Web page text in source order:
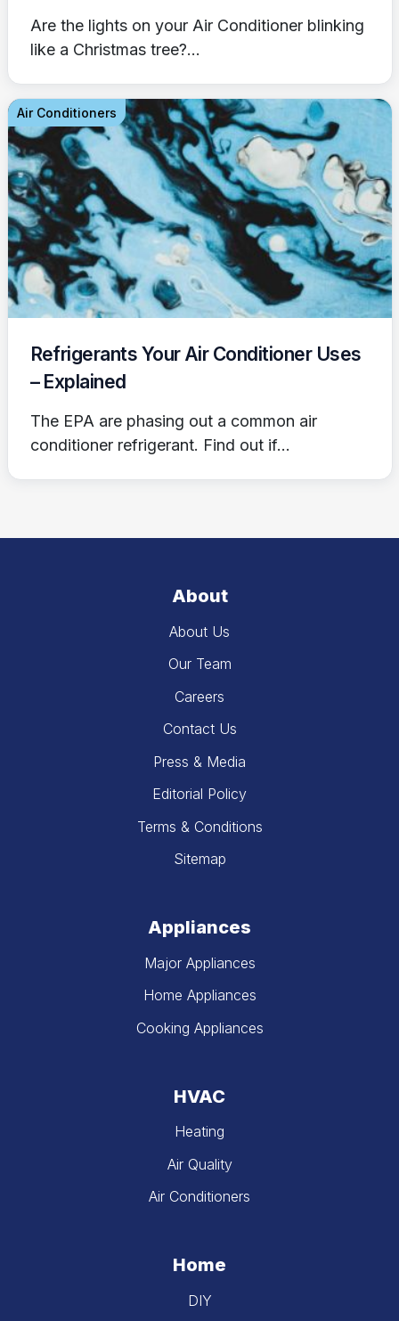
Are the lights on your Air Conditioner blinking
like a Christmas tree?...
Air Conditioners
Refrigerants Your Air Conditioner Uses
– Explained
The EPA are phasing out a common air
conditioner refrigerant. Find out if...
About
About Us
Our Team
Careers
Contact Us
Press & Media
Editorial Policy
Terms & Conditions
Sitemap
Appliances
Major Appliances
Home Appliances
Cooking Appliances
HVAC
Heating
Air Quality
Air Conditioners
Home
DIY